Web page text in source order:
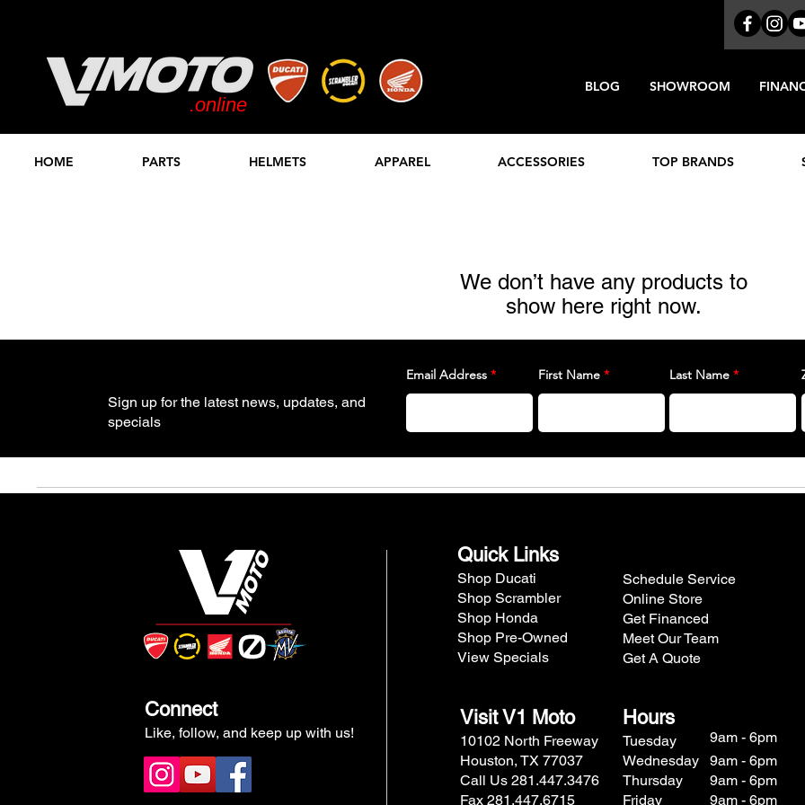
.online
BLOG SHOWROOM
STORE
HOME PARTS HELMETS APPAREL ACCESSORIES TOP BRANDS
We don’t have any products to
show here right now.
Sign up for the latest news, updates, and
specials
Email Address First Name Last Name
Connect
Like, follow, and keep up with us!
Quick Links
Shop Ducati
Shop Scrambler
Shop Honda
Shop Pre-Owned
View Specials
Schedule Service
Online Store
Get Financed
Meet Our Team
Get A Quote
Visit V1 Moto
10102 North Freeway
Houston, TX 77037
Call Us 281.447.3476
Fax 281.447.6715
Hours
Tuesday
Wednesday
Thursday
Friday
9am - 6pm
9am - 6pm
9am - 6pm
9am - 6pm